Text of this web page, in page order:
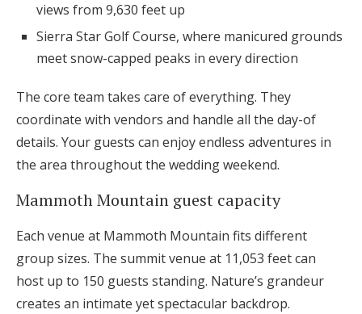
views from 9,630 feet up
Sierra Star Golf Course, where manicured grounds
meet snow-capped peaks in every direction
The core team takes care of everything. They
coordinate with vendors and handle all the day-of
details. Your guests can enjoy endless adventures in
the area throughout the wedding weekend.
Mammoth Mountain guest capacity
Each venue at Mammoth Mountain fits different
group sizes. The summit venue at 11,053 feet can
host up to 150 guests standing. Nature’s grandeur
creates an intimate yet spectacular backdrop.